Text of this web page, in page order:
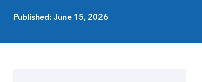
Published: June 15, 2026